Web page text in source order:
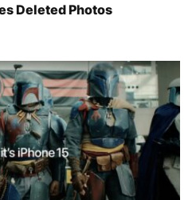
Deleted Photos